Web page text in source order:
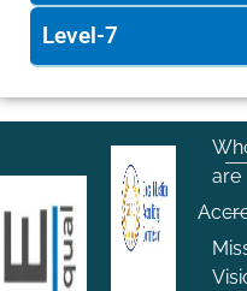
Level-7
are